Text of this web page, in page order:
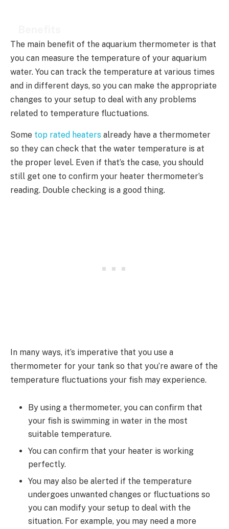
The main benefit of the aquarium thermometer is that
you can measure the temperature of your aquarium
water. You can track the temperature at various times
and in different days, so you can make the appropriate
changes to your setup to deal with any problems
related to temperature fluctuations.
Some top rated heaters already have a thermometer
so they can check that the water temperature is at
the proper level. Even if that’s the case, you should
still get one to confirm your heater thermometer’s
reading. Double checking is a good thing.
In many ways, it’s imperative that you use a
thermometer for your tank so that you’re aware of the
temperature fluctuations your fish may experience.
By using a thermometer, you can confirm that
your fish is swimming in water in the most
suitable temperature.
You can confirm that your heater is working
perfectly.
You may also be alerted if the temperature
undergoes unwanted changes or fluctuations so
you can modify your setup to deal with the
situation. For example, you may need a more